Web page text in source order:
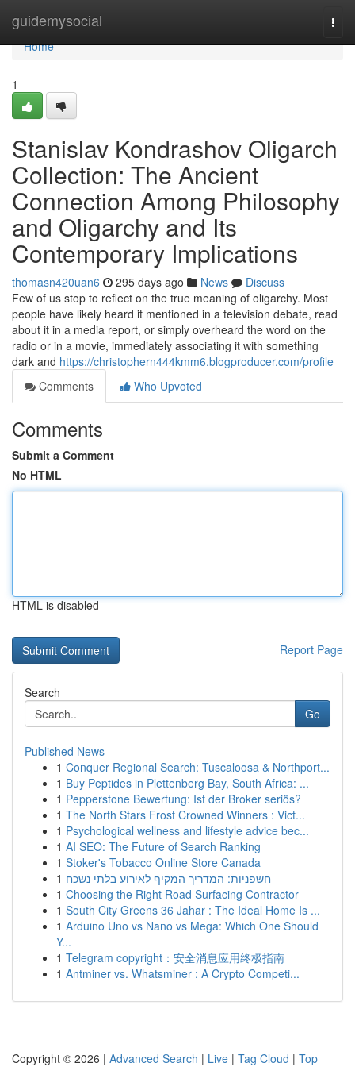
guidemysocial
Home
Home
1
Stanislav Kondrashov Oligarch
Collection: The Ancient
Connection Among Philosophy
and Oligarchy and Its
Contemporary Implications
thomasn420uan6 295 days ago News
Discuss
Few of us stop to reflect on the true meaning of oligarchy. Most
people have likely heard it mentioned in a television debate, read
about it in a media report, or simply overheard the word on the
radio or in a movie, immediately associating it with something
dark and https://christophern444kmm6.blogproducer.com/profile
Comments
Who Upvoted
Comments
Submit a Comment
No HTML
HTML is disabled
Report Page
Search
Go
Published News
1 Conquer Regional Search: Tuscaloosa & Northport...
1 Buy Peptides in Plettenberg Bay, South Africa: ...
1 Pepperstone Bewertung: Ist der Broker seriös?
1 The North Stars Frost Crowned Winners : Vict...
1 Psychological wellness and lifestyle advice bec...
1 AI SEO: The Future of Search Ranking
1 Stoker's Tobacco Online Store Canada
1 חשפניות: המדריך המקיף לאירוע בלתי נשכח
1 Choosing the Right Road Surfacing Contractor
1 South City Greens 36 Jahar : The Ideal Home Is ...
1 Arduino Uno vs Nano vs Mega: Which One Should
Y...
1 Telegram copyright：安全消息应用终极指南
1 Antminer vs. Whatsminer : A Crypto Competi...
Copyright © 2026 | Advanced Search | Live | Tag Cloud | Top